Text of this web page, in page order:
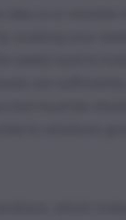
idea is to
soaking your
seeds hard to
are
but must be
to whatever
which